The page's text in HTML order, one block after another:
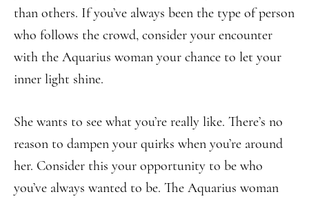
than others. If you’ve always been the type of person
who follows the crowd, consider your encounter
with the Aquarius woman your chance to let your
inner light shine.
She wants to see what you’re really like. There’s no
reason to dampen your quirks when you’re around
her. Consider this your opportunity to be who
you’ve always wanted to be. The Aquarius woman